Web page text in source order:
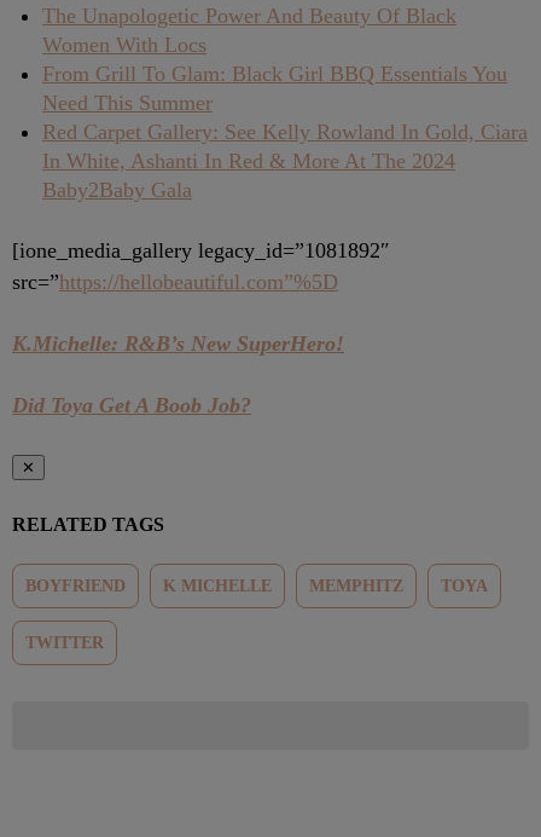
The Unapologetic Power And Beauty Of Black
Women With Locs
From Grill To Glam: Black Girl BBQ Essentials You
Need This Summer
Red Carpet Gallery: See Kelly Rowland In Gold, Ciara
In White, Ashanti In Red & More At The 2024
Baby2Baby Gala
[ione_media_gallery legacy_id=”1081892″
src=”https://hellobeautiful.com”%5D
K.Michelle: R&B’s New SuperHero!
Did Toya Get A Boob Job?
✕
RELATED TAGS
BOYFRIEND K MICHELLE MEMPHITZ TOYA
TWITTER